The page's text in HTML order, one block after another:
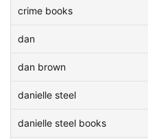
crime books
dan
dan brown
danielle steel
danielle steel books